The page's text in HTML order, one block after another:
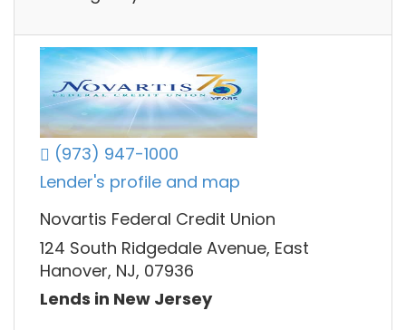
(973) 947-1000
Lender's profile and map
Novartis Federal Credit Union
124 South Ridgedale Avenue, East
Hanover, NJ, 07936
Lends in New Jersey